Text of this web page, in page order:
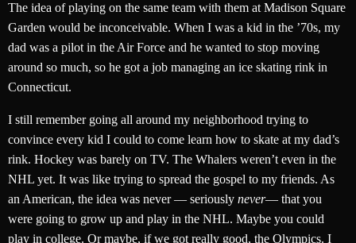
The idea of playing on the same team with them at Madison Square
Garden would be inconceivable. When I was a kid in the ’70s, my
dad was a pilot in the Air Force and he wanted to stop moving
around so much, so he got a job managing an ice skating rink in
Connecticut.
I still remember going all around my neighborhood trying to
convince every kid I could to come learn how to skate at my dad’s
rink. Hockey was barely on TV. The Whalers weren’t even in the
NHL yet. It was like trying to spread the gospel to my friends. As
an American, the idea was never — seriously never— that you
were going to grow up and play in the NHL. Maybe you could
play in college. Or maybe, if we got really good, the Olympics. I